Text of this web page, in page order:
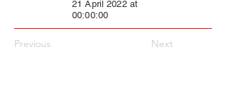
21 April 2022 at
00:00:00
Previous Next